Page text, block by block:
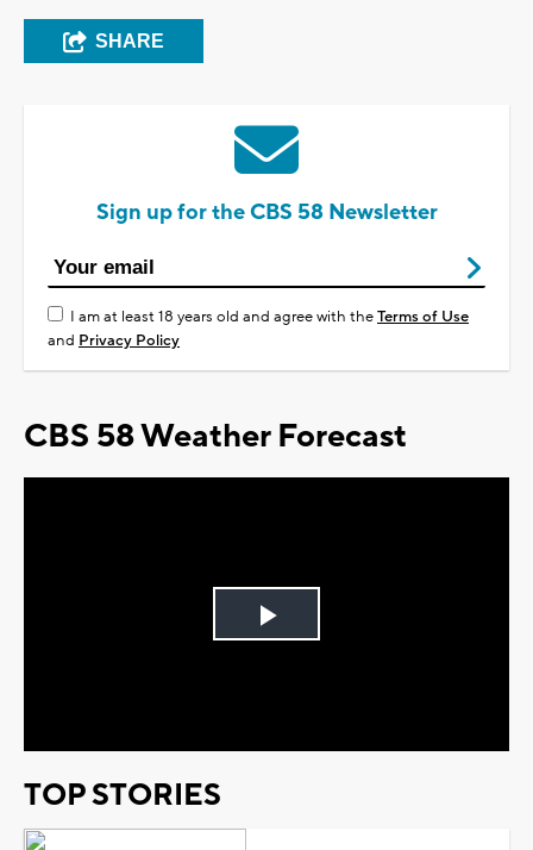
SHARE
Sign up for the CBS 58 Newsletter
I am at least 18 years old and agree with theTerms of Use
and Privacy Policy
CBS 58 Weather Forecast
Play
TOP STORIES